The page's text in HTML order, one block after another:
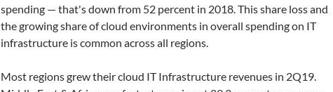
spending — that's down from 52 percent in 2018. This share loss and
the growing share of cloud environments in overall spending on IT
infrastructure is common across all regions.
Most regions grew their cloud IT Infrastructure revenues in 2Q19.